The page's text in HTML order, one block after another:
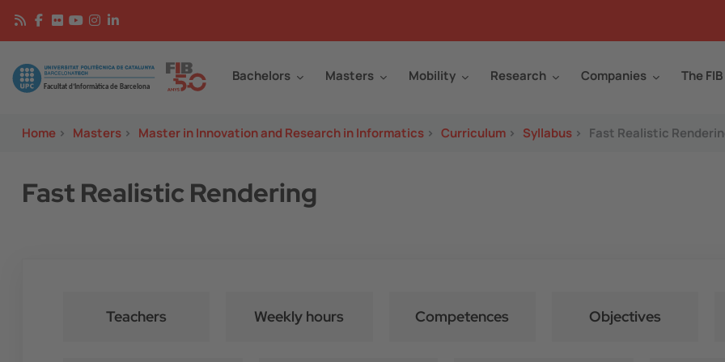
Skip to main content
Image Bachelors Masters Mobility Research Companies The FIB
Home > Masters > Master in Innovation and Research in Informatics > Curriculum > Syllabus > Fast Realistic
Fast Realistic Rendering
Teachers Weekly hours Competences Objectives